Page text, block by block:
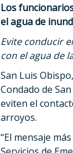
Los
el agua de
Evite conducir
con el agua de
San Luis
Condado de
eviten el
arroyos.
“El mensaje